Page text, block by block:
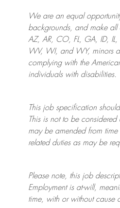
We are an equal
backgrounds, and makeall
AZ, AR, CO, FL, GA, ID,
WV, WI, and WY, minors
complying with the
individuals with disabilities.
This job specification
This is not to be
may be amended from
related duties as may be
Please note, this job
Employment is at-will,
time, with or without cause